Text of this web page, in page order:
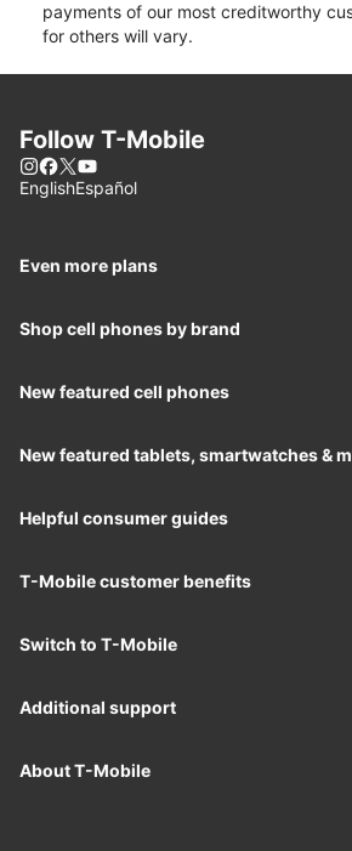
payments of our most creditworthy
for others will vary.